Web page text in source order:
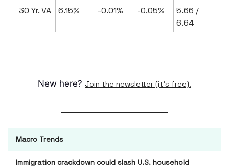
30 Yr. VA 6.15% -0.01% -0.05%
5.66 /
6.64
New here? Join the newsletter (it's free).
Macro Trends
Immigration crackdown could slash U.S. household